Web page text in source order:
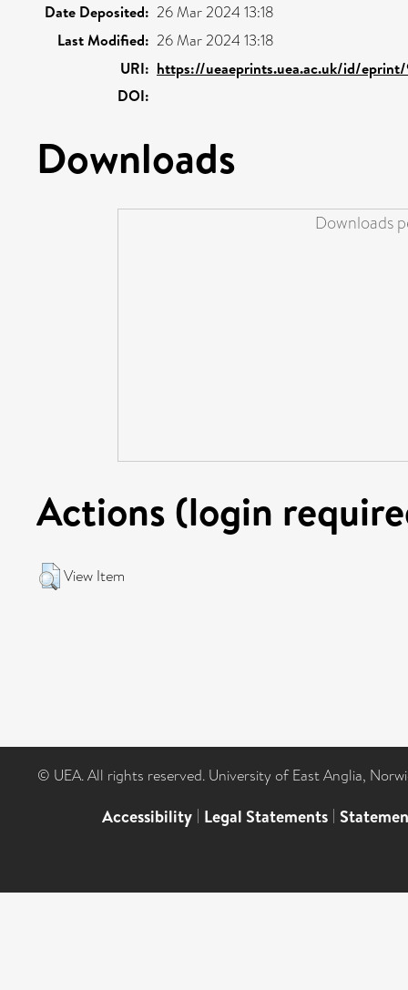
Date Deposited: 26 Mar 2024 13:18
Last Modified: 26 Mar 2024 13:18
URI: https://ueaeprints.uea.ac.uk/id/
DOI:
Downloads
Downloads
Actions (login
View Item
© UEA. All rights reserved. University of East Anglia,
Accessibility | Legal Statements |